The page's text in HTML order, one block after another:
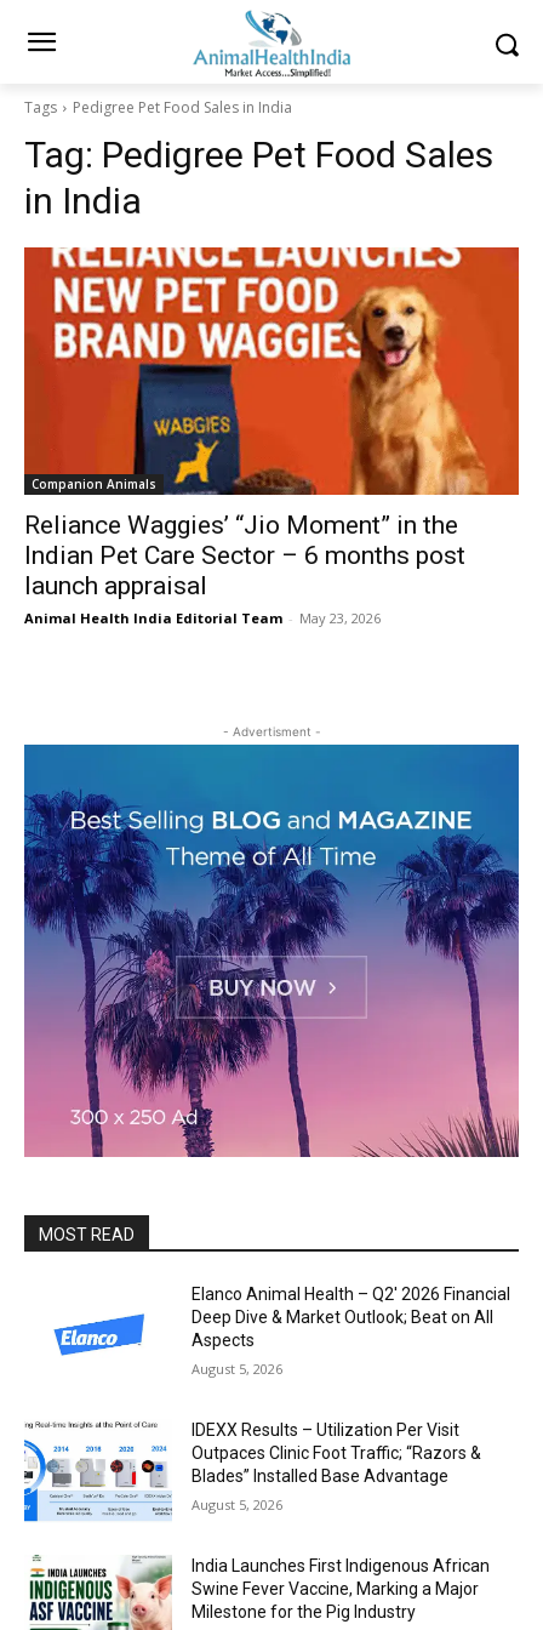
Tags Pedigree Pet Food Sales in India
Tag: Pedigree Pet Food Sales
in India
Companion Animals
Reliance Waggies’ “Jio Moment” in the
Indian Pet Care Sector – 6 months post
launch appraisal
Animal Health India Editorial Team - May 23, 2026
- Advertisment -
MOST READ
Elanco Animal Health – Q2′ 2026 Financial
Deep Dive & Market Outlook; Beat on All
Aspects
August 5, 2026
IDEXX Results – Utilization Per Visit
Outpaces Clinic Foot Traffic; “Razors &
Blades” Installed Base Advantage
August 5, 2026
India Launches First Indigenous African
Swine Fever Vaccine, Marking a Major
Milestone for the Pig Industry